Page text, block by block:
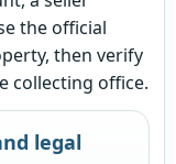
the official
then verify
collecting office.
legal